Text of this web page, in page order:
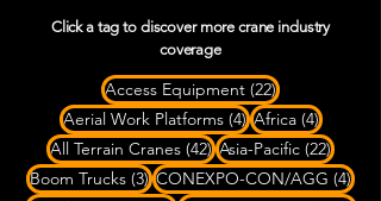
Click a tag to discover more crane industry
coverage
Access Equipment (22)22 posts
Aerial Work Platforms (4)4 posts
Africa (4)4 posts
All Terrain Cranes (42)42 posts
Asia-Pacific (22)22 posts
Boom Trucks (3)3 posts
CONEXPO-CON/AGG (4)4